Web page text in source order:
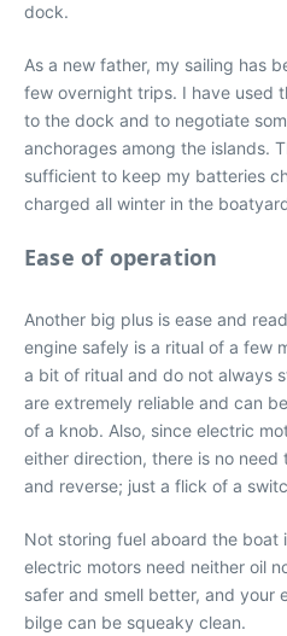
dock.
As a new father, my sailing has
few overnight trips. I have used
to the dock and to negotiate
anchorages among the islands.
sufficient to keep my batteries
charged all winter in the
Ease of operation
Another big plus is ease and
engine safely is a ritual of a few
a bit of ritual and do not always
are extremely reliable and can
of a knob. Also, since electric
either direction, there is no
and reverse; just a flick of a
Not storing fuel aboard the boat
electric motors need neither oil
safer and smell better, and your
bilge can be squeaky clean.